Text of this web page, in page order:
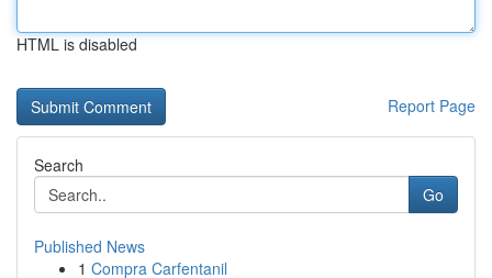
HTML is disabled
Report Page
Search
Go
Published News
1 Compra Carfentanil